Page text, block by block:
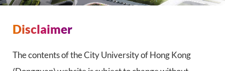
面
包
Disclaimer
The contents of the City University of Hong Kong